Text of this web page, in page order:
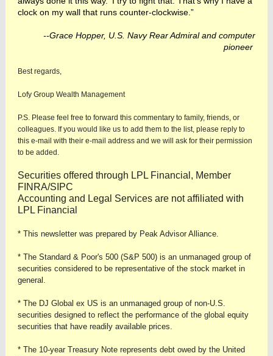
clock on my wall that runs counter-clockwise.”
--Grace Hopper, U.S. Navy Rear Admiral and computer
pioneer
Best regards,
Lofy Group Wealth Management
P.S. Please feel free to forward this commentary to family, friends, or
colleagues. If you would like us to add them to the list, please reply to
this e-mail with their e-mail address and we will ask for their permission
to be added.
Securities offered through LPL Financial, Member
FINRA/SIPC
Accounting and Legal Services are not affiliated with
LPL Financial
* This newsletter was prepared by Peak Advisor Alliance.
* The Standard & Poor's 500 (S&P 500) is an unmanaged group of
securities considered to be representative of the stock market in
general.
* The DJ Global ex US is an unmanaged group of non-U.S.
securities designed to reflect the performance of the global equity
securities that have readily available prices.
* The 10-year Treasury Note represents debt owed by the United